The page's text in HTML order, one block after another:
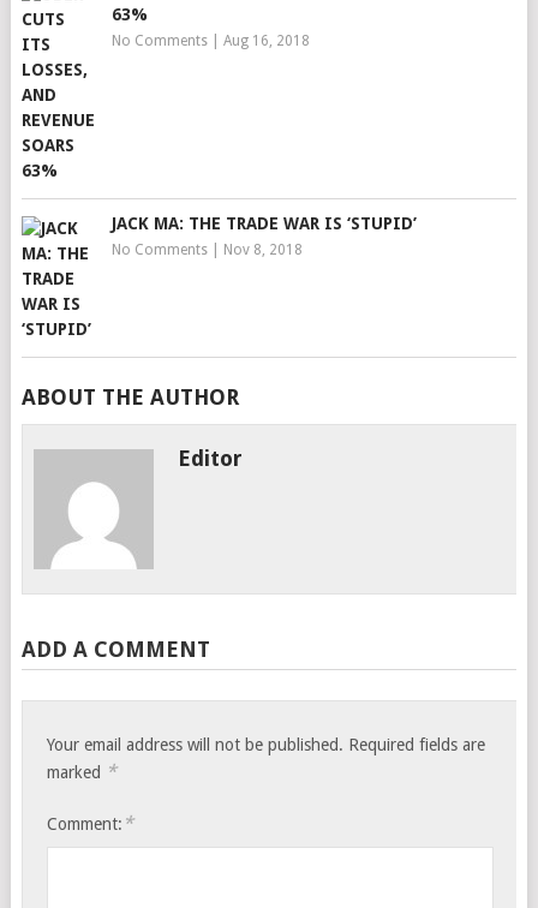
63%
No Comments| Aug 16, 2018
JACK MA: THE TRADE WAR IS ‘STUPID’
No Comments| Nov 8, 2018
ABOUT THE AUTHOR
Editor
ADD A COMMENT
Your email address will not be published. Required fields are
marked *
Comment: *